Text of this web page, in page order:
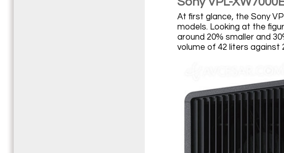
At first glance, the Sony
models. Looking at the
around 20% smaller and
volume of 42 liters against